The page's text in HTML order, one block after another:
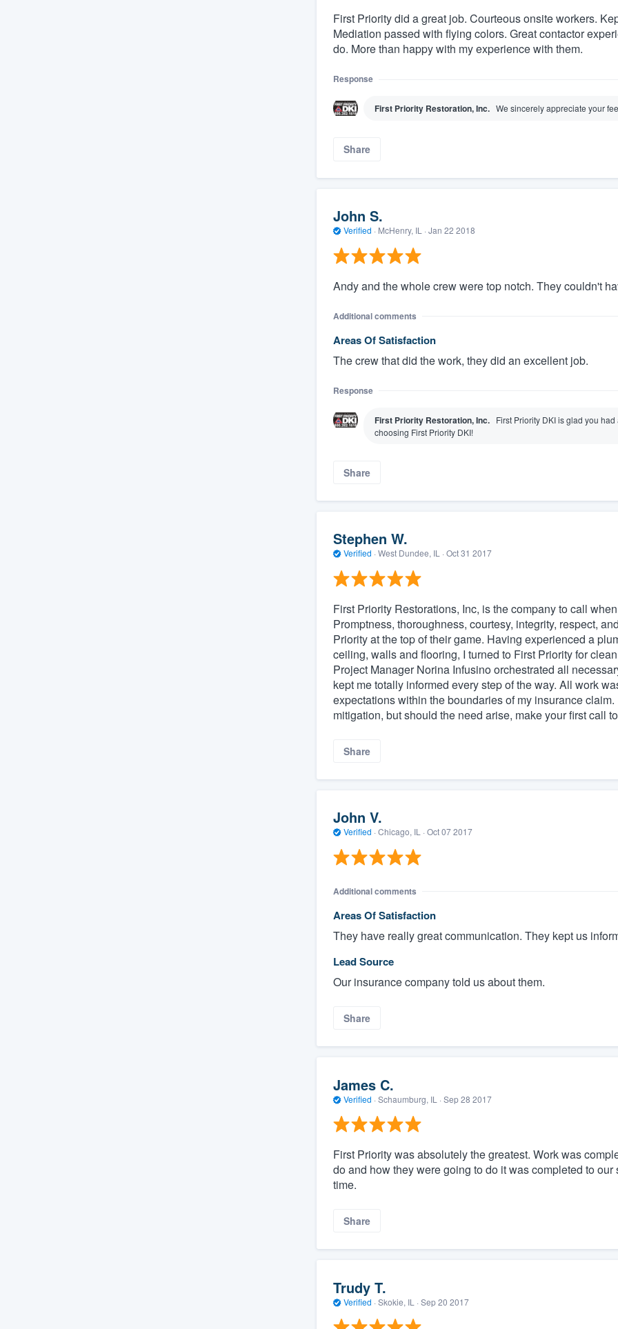
First Priority did a great job. Courteous onsite workers.
Mediation passed with flying colors. Great contactor
do. More than happy with my experience with them.
Response
First Priority Restoration, Inc. We sincerely appreciate your
Share
John S.
Verified · McHenry, IL · Jan 22 2018
Andy and the whole crew were top notch. They couldn't
Additional comments
Areas Of Satisfaction
The crew that did the work, they did an excellent job.
Response
First Priority Restoration, Inc.
First Priority DKI is glad you
choosing First Priority DKI!
Share
Stephen W.
Verified · West Dundee, IL · Oct 31 2017
First Priority Restorations, Inc, is the company to call
Promptness, thoroughness, courtesy, integrity, respect,
Priority at the top of their game. Having experienced a
ceiling, walls and flooring, I turned to First Priority for
Project Manager Norina Infusino orchestrated all
kept me totally informed every step of the way. All work
expectations within the boundaries of my insurance
mitigation, but should the need arise, make your first call
Share
John V.
Verified · Chicago, IL · Oct 07 2017
Additional comments
Areas Of Satisfaction
They have really great communication. They kept us
Lead Source
Our insurance company told us about them.
Share
James C.
Verified · Schaumburg, IL · Sep 28 2017
First Priority was absolutely the greatest. Work was
do and how they were going to do it was completed to
time.
Share
Trudy T.
Verified · Skokie, IL · Sep 20 2017